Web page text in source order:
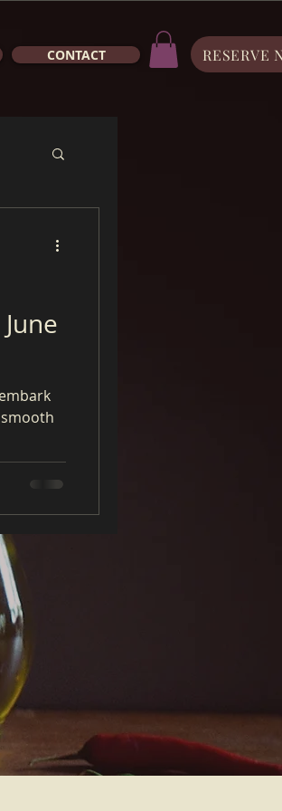
CONTACT RESERVE